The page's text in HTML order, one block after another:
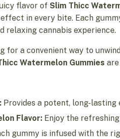
flavor of Slim Thicc
in every bite. Each
relaxing cannabis experience.
for a convenient way to
Watermelon Gummies
Provides a potent, long-lasting
Flavor:Enjoy the
gummy is infused with the